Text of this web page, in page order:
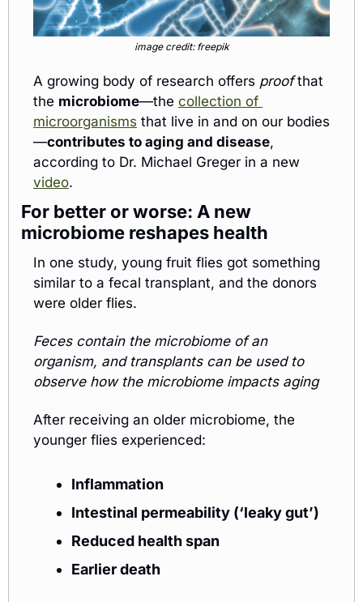
image credit: freepik
A growing body of research offers proof that
the microbiome—the collection of
microorganisms that live in and on our bodies
—contributes to aging and disease,
video.
For better or worse: A new
microbiome reshapes health
In one study, young fruit flies got something
similar to a fecal transplant, and the donors
were older flies.
Feces contain the microbiome of an
organism, and transplants can be used to
observe how the microbiome impacts aging
After receiving an older microbiome, the
younger flies experienced:
Inflammation
Intestinal permeability (‘leaky gut’)
Reduced health span
Earlier death